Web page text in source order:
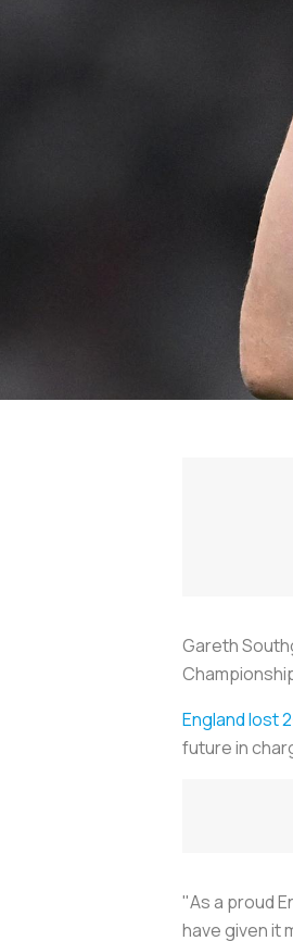
Gareth
England lost
future in
"As a proud
have given it